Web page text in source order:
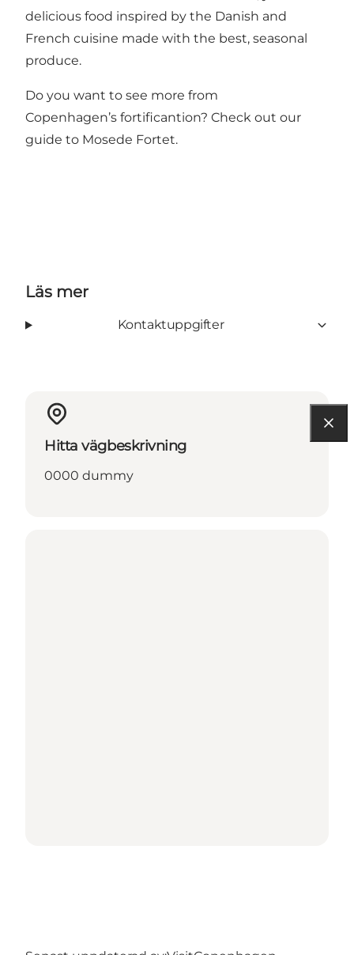
delicious food inspired by the Danish and
French cuisine made with the best, seasonal
produce.
Do you want to see more from
Copenhagen’s fortificantion? Check out our
guide to Mosede Fortet.
Läs mer
Kontaktuppgifter
Hitta vägbeskrivning
0000 dummy